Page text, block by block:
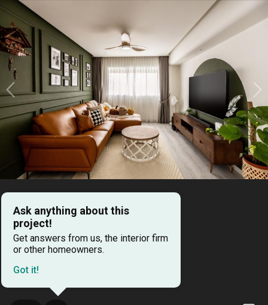
22 - 23 & 29 - 30 August :Meet multiple top IDs at
one location
& kickstart your reno!
(Get $500 shopping
vouchers)
16 DAYS
HRS
35 MIN
RSVP Now
Renovation Ideas
Choa Chu Kang Street 52
Designed by
Resale HDB Scandinavian
Ask anything about this
project!
Get answers from us, the interior firm
or other homeowners.
Got it!